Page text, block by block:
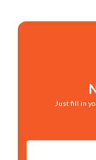
Just fill in